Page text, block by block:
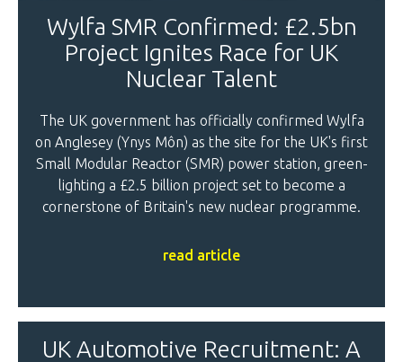
Wylfa SMR Confirmed: £2.5bn
Project Ignites Race for UK
Nuclear Talent
The UK government has officially confirmed Wylfa
on Anglesey (Ynys Môn) as the site for the UK's first
Small Modular Reactor (SMR) power station, green-
lighting a £2.5 billion project set to become a
cornerstone of Britain's new nuclear programme.
read article
UK Automotive Recruitment: A